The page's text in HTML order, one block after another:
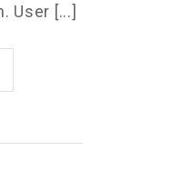
User [...]